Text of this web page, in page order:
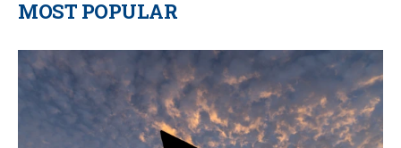
MOST POPULAR